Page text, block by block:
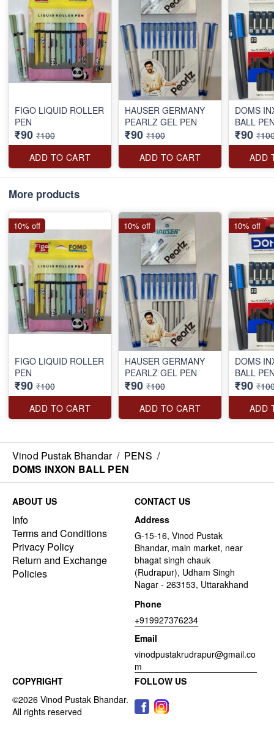
FIGO LIQUID ROLLER
PEN
₹90 ₹100
ADD TO CART
HAUSER GERMANY
PEARLZ GEL PEN
₹90 ₹100
ADD TO CART
DOMS
BALL
₹90
ADD
More products
FIGO LIQUID ROLLER
PEN
₹90 ₹100
ADD TO CART
10% off
HAUSER GERMANY
PEARLZ GEL PEN
₹90 ₹100
ADD TO CART
10% off
DOMS
BALL
₹90
ADD
10% off
Vinod Pustak Bhandar / PENS /
DOMS INXON BALL PEN
ABOUT US
Info
Terms and Conditions
Privacy Policy
Return and Exchange
Policies
CONTACT US
Address
G-15-16, Vinod Pustak
Bhandar, main market, near
bhagat singh chauk
(Rudrapur), Udham Singh
Nagar - 263153, Uttarakhand
Phone
+919927376234
Email
vinodpustakrudrapur@gmail.co
m
COPYRIGHT
FOLLOW US